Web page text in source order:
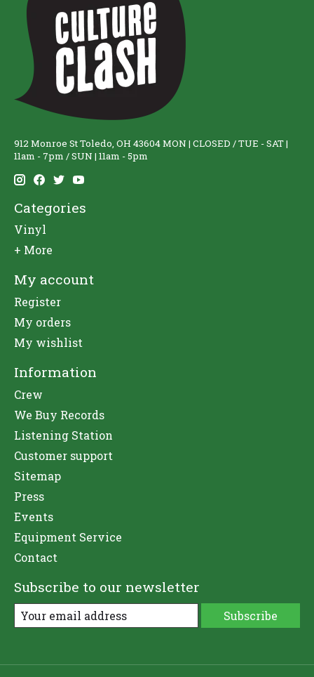
912 Monroe St Toledo, OH 43604 MON | CLOSED / TUE - SAT |
11am - 7pm / SUN | 11am - 5pm
Categories
Vinyl
+ More
My account
Register
My orders
My wishlist
Information
Crew
We Buy Records
Listening Station
Customer support
Sitemap
Press
Events
Equipment Service
Contact
Subscribe to our newsletter
Subscribe